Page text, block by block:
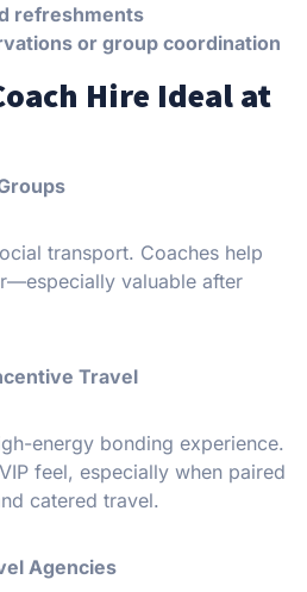
refreshments
or group coordination
Hire Ideal at
transport. Coaches help
valuable after
Travel
energy bonding experience.
feel, especially when paired
catered travel.
Agencies